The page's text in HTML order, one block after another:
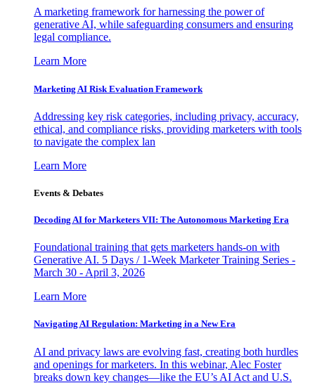
A marketing framework for harnessing the power of
generative AI, while safeguarding consumers and ensuring
legal compliance.
Learn More
Marketing AI Risk Evaluation Framework
Addressing key risk categories, including privacy, accuracy,
ethical, and compliance risks, providing marketers with tools
to navigate the complex lan
Learn More
Events & Debates
Decoding AI for Marketers VII: The Autonomous Marketing Era
Foundational training that gets marketers hands-on with
Generative AI. 5 Days / 1-Week Marketer Training Series -
March 30 - April 3, 2026
Learn More
Navigating AI Regulation: Marketing in a New Era
AI and privacy laws are evolving fast, creating both hurdles
and openings for marketers. In this webinar, Alec Foster
breaks down key changes—like the EU’s AI Act and U.S.